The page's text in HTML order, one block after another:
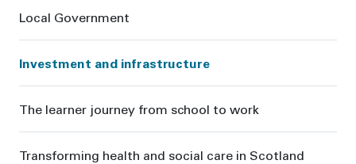
Local Government
Investment and infrastructure
The learner journey from school to work
Transforming health and social care in Scotland